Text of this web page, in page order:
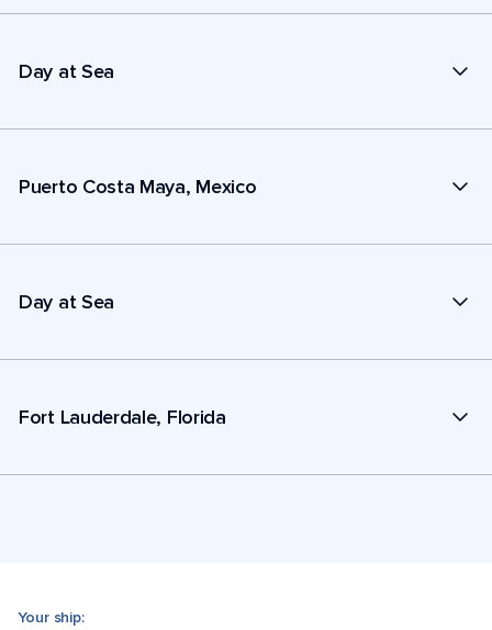
Day at Sea
Puerto Costa Maya, Mexico
Day at Sea
Fort Lauderdale, Florida
Your ship: